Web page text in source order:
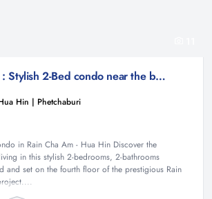
RAIN CHA-AM : Stylish 2-Bed condo near the beach
Hin | Phetchaburi
in Rain Cha Am - Hua Hin Discover the
in this stylish 2-bedrooms, 2-bathrooms
and set on the fourth floor of the prestigious Rain